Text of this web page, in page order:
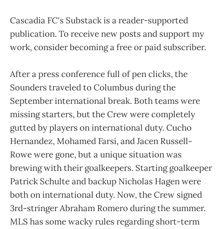
Cascadia FC's Substack is a reader-supported
publication. To receive new posts and support my
work, consider becoming a free or paid subscriber.
After a press conference full of pen clicks, the
Sounders traveled to Columbus during the
September international break. Both teams were
missing starters, but the Crew were completely
gutted by players on international duty. Cucho
Hernandez, Mohamed Farsi, and Jacen Russell-
Rowe were gone, but a unique situation was
brewing with their goalkeepers. Starting goalkeeper
Patrick Schulte and backup Nicholas Hagen were
both on international duty. Now, the Crew signed
3rd-stringer Abraham Romero during the summer.
MLS has some wacky rules regarding short-term